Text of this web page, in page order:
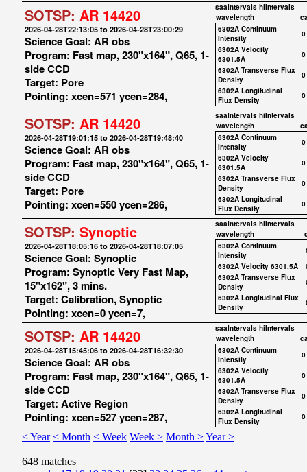
SOTSP: AR 14420
2026-04-28T22:13:05 to 2026-04-28T23:00:29
Science Goal: AR obs
Program: Fast map, 230"x164", Q65, 1-
side CCD
Target: Pore
Pointing: xcen=571 ycen=284,
saaIntervals hiIntervals
wavelength
6302A Continuum
Intensity
0
6302A Velocity
6301.5A
0
6302A Transverse Flux
Density
0
6302A Longitudinal
Flux Density
0
SOTSP: AR 14420
2026-04-28T19:01:15 to 2026-04-28T19:48:40
Science Goal: AR obs
Program: Fast map, 230"x164", Q65, 1-
side CCD
Target: Pore
Pointing: xcen=550 ycen=286,
saaIntervals hiIntervals
wavelength
6302A Continuum
Intensity
0
6302A Velocity
6301.5A
0
6302A Transverse Flux
Density
0
6302A Longitudinal
Flux Density
0
SOTSP: Synoptic
2026-04-28T18:05:16 to 2026-04-28T18:07:05
Science Goal: Synoptic
Program: Synoptic Very Fast Map,
15"x162", 3 mins.
Target: Calibration, Synoptic
Pointing: xcen=0 ycen=7,
saaIntervals hiIntervals
wavelength
6302A Continuum
Intensity
6302A Velocity 6301.5A
6302A Transverse Flux
Density
6302A Longitudinal Flux
Density
SOTSP: AR 14420
2026-04-28T15:45:06 to 2026-04-28T16:32:30
Science Goal: AR obs
Program: Fast map, 230"x164", Q65, 1-
side CCD
Target: Active Region
Pointing: xcen=527 ycen=287,
saaIntervals hiIntervals
wavelength
6302A Continuum
Intensity
0
6302A Velocity
6301.5A
0
6302A Transverse Flux
Density
0
6302A Longitudinal
Flux Density
0
< Year < Month < Week Week > Month >Year >
648 matches